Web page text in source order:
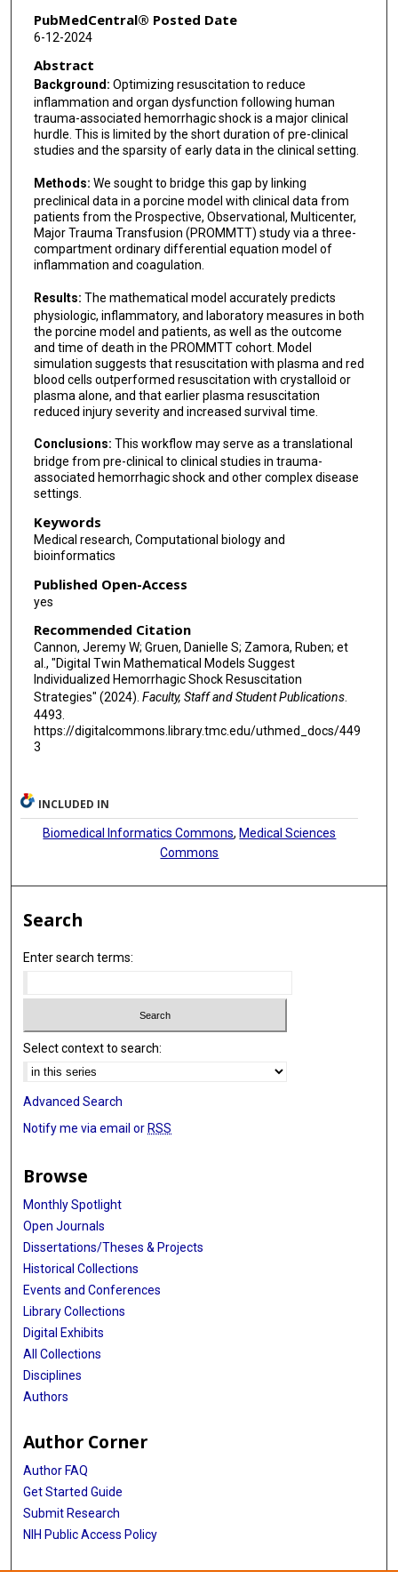
Samantha Underwood
Martin A Schreiber
Kevin K Chung
Andriy I Batchinsky
Leopoldo C Cancio
Andrew J Benjamin
Erin E Fox
Steven C Chang
Yoram Vodovotz
PubMedCentral® Posted Date
6-12-2024
Abstract
Background: Optimizing resuscitation to reduce
inflammation and organ dysfunction following human
trauma-associated hemorrhagic shock is a major clinical
hurdle. This is limited by the short duration of pre-clinical
studies and the sparsity of early data in the clinical setting.
Methods: We sought to bridge this gap by linking
preclinical data in a porcine model with clinical data from
patients from the Prospective, Observational, Multicenter,
Major Trauma Transfusion (PROMMTT) study via a three-
compartment ordinary differential equation model of
inflammation and coagulation.
Results: The mathematical model accurately predicts
physiologic, inflammatory, and laboratory measures in both
the porcine model and patients, as well as the outcome
and time of death in the PROMMTT cohort. Model
simulation suggests that resuscitation with plasma and red
blood cells outperformed resuscitation with crystalloid or
plasma alone, and that earlier plasma resuscitation
reduced injury severity and increased survival time.
Conclusions: This workflow may serve as a translational
bridge from pre-clinical to clinical studies in trauma-
associated hemorrhagic shock and other complex disease
settings.
Keywords
Medical research, Computational biology and
bioinformatics
Published Open-Access
yes
Recommended Citation
Cannon, Jeremy W; Gruen, Danielle S; Zamora, Ruben; et
al., "Digital Twin Mathematical Models Suggest
Individualized Hemorrhagic Shock Resuscitation
Strategies" (2024). Faculty, Staff and Student Publications.
4493.
https://digitalcommons.library.tmc.edu/uthmed_docs/449
3
INCLUDED IN
Biomedical Informatics Commons, Medical Sciences
Commons
Search
Enter search terms:
Select context to search:
Advanced Search
Notify me via email or RSS
Browse
Monthly Spotlight
Open Journals
Dissertations/Theses & Projects
Historical Collections
Events and Conferences
Library Collections
Digital Exhibits
All Collections
Disciplines
Authors
Author Corner
Author FAQ
Get Started Guide
Submit Research
NIH Public Access Policy